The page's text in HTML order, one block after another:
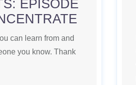
EPISODE
can learn from and
you know. Thank